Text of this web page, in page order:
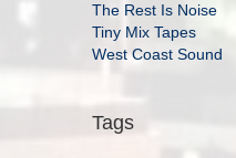
The Rest Is Noise
Tiny Mix Tapes
West Coast Sound
Tags